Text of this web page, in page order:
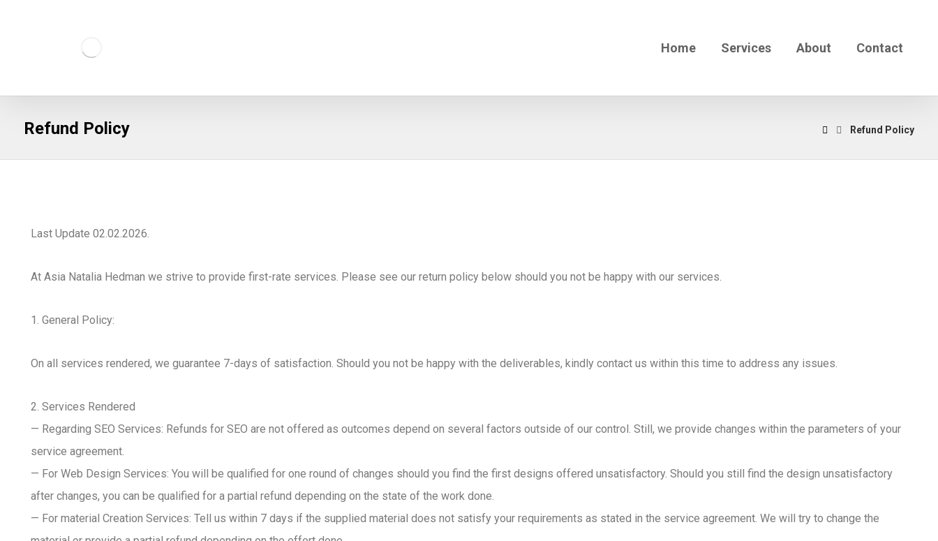
Home Services About Contact
Refund Policy Refund Policy
Last Update 02.02.2026.
At Asia Natalia Hedman we strive to provide first-rate services. Please see our return policy below should you not be happy with our services.
1. General Policy:
On all services rendered, we guarantee 7-days of satisfaction. Should you not be happy with the deliverables, kindly contact us within this time to address any issues.
2. Services Rendered
— Regarding SEO Services: Refunds for SEO are not offered as outcomes depend on several factors outside of our control. Still, we provide changes within the parameters of your
service agreement.
— For Web Design Services: You will be qualified for one round of changes should you find the first designs offered unsatisfactory. Should you still find the design unsatisfactory
after changes, you can be qualified for a partial refund depending on the state of the work done.
— For material Creation Services: Tell us within 7 days if the supplied material does not satisfy your requirements as stated in the service agreement. We will try to change the